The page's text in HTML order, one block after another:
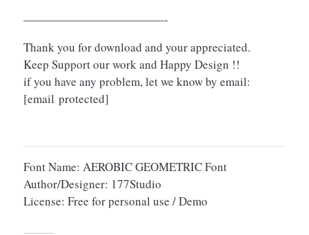
————————————-
Thank you for download and your appreciated.
Keep Support our work and Happy Design !!
if you have any problem, let we know by email:
[email protected]
Font Name: AEROBIC GEOMETRIC Font
Author/Designer: 177Studio
License: Free for personal use / Demo